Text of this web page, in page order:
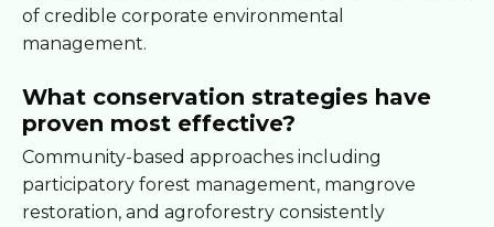
of credible corporate environmental
management.
What conservation strategies have
proven most effective?
Community-based approaches including
participatory forest management, mangrove
restoration, and agroforestry consistently